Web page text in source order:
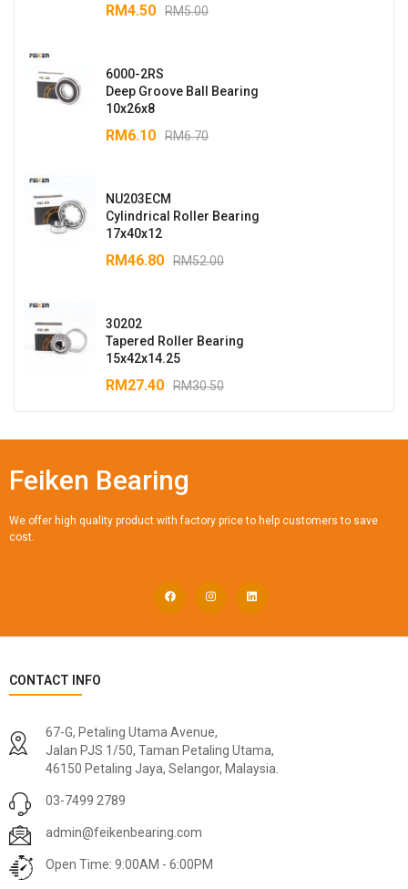
RM5.00
RM4.50
6000-2RS
Deep Groove Ball Bearing
10x26x8
RM6.70
RM6.10
NU203ECM
Cylindrical Roller Bearing
17x40x12
RM52.00
RM46.80
30202
Tapered Roller Bearing
15x42x14.25
RM30.50
RM27.40
Feiken Bearing
We offer high quality product with factory price to help customers to save
cost.
CONTACT INFO
67-G, Petaling Utama Avenue,
Jalan PJS 1/50, Taman Petaling Utama,
46150 Petaling Jaya, Selangor, Malaysia.
03-7499 2789
admin@feikenbearing.com
Open Time: 9:00AM - 6:00PM